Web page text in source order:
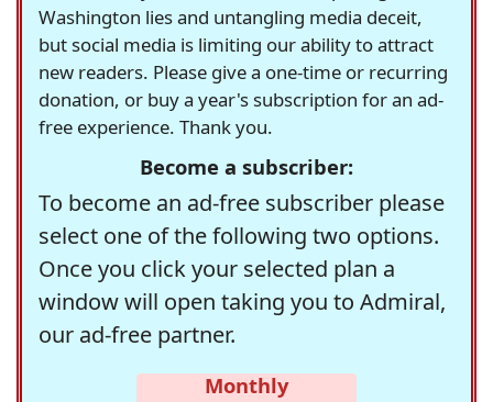
Washington lies and untangling media deceit,
but social media is limiting our ability to attract
new readers. Please give a one-time or recurring
donation, or buy a year's subscription for an ad-
free experience. Thank you.
Become a subscriber:
To become an ad-free subscriber please
select one of the following two options.
Once you click your selected plan a
window will open taking you to Admiral,
our ad-free partner.
Monthly